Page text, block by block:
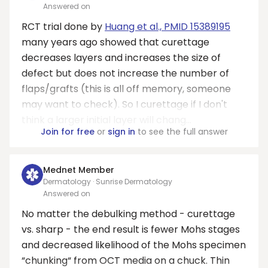
Answered on
RCT trial done by Huang et al., PMID 15389195
many years ago showed that curettage
decreases layers and increases the size of
defect but does not increase the number of
flaps/grafts (this is all off memory, someone
may want to check). So I curettage if I don't
Join for freeor sign in to see the full answer
Mednet Member
Dermatology · Sunrise Dermatology
Answered on
No matter the debulking method - curettage
vs. sharp - the end result is fewer Mohs stages
and decreased likelihood of the Mohs specimen
“chunking“ from OCT media on a chuck. Thin